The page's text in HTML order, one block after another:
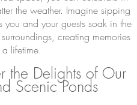
the weather. Imagine sipping
you and your guests soak in the
creating memories
lifetime.
the Delights of Our
Scenic Ponds